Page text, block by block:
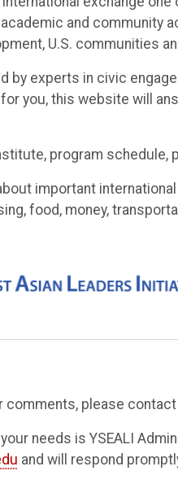
and community
U.S. communities
by experts in civic
you, this website will
program schedule,
important
food, money,
please contact
needs is YSEALI
and will respond